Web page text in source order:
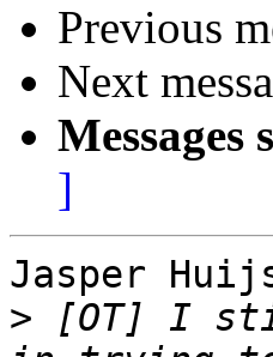
Previous
Next
Messages
]
Jasper
> [OT] I